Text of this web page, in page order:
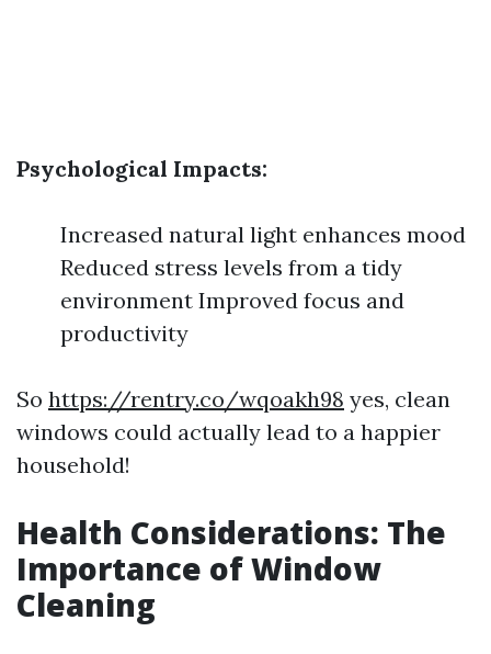
Psychological Impacts:
Increased natural light enhances mood
Reduced stress levels from a tidy
environment Improved focus and
productivity
So https://rentry.co/wqoakh98 yes, clean
windows could actually lead to a happier
household!
Health Considerations: The
Importance of Window
Cleaning